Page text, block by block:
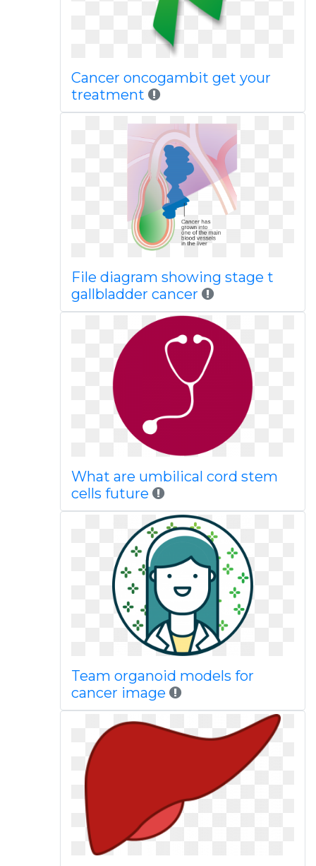
Cancer oncogambit get your
treatment
File diagram showing stage t
gallbladder cancer
What are umbilical cord stem
cells future
Team organoid models for
cancer image